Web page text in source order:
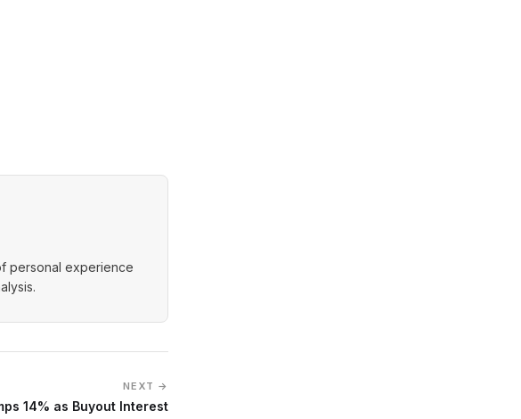
personal experience
NEXT →
14% as Buyout Interest